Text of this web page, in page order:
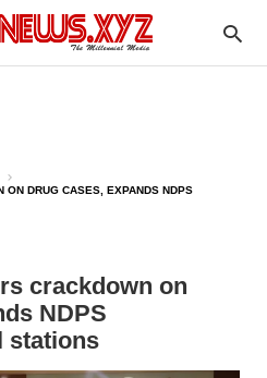
ON DRUG CASES, EXPANDS NDPS
crackdown on
NDPS
stations